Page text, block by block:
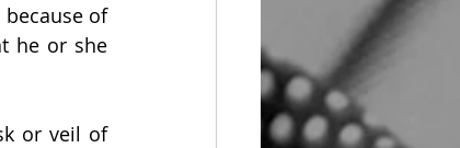
of
he or she
or veil of